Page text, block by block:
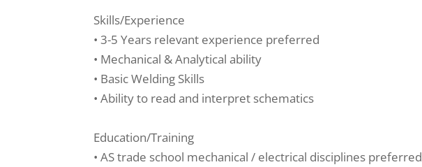
Skills/Experience
• 3-5 Years relevant experience preferred
• Mechanical & Analytical ability
• Basic Welding Skills
• Ability to read and interpret schematics
Education/Training
• AS trade school mechanical / electrical disciplines preferred